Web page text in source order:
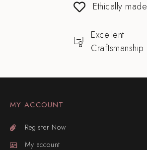
Ethically made
Excellent
Craftsmanship
MY ACCOUNT
Register Now
My account